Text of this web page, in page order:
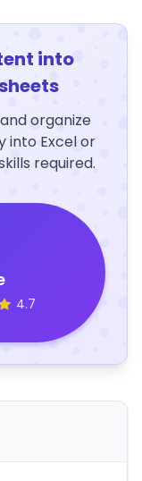
into
organize
into Excel or
required.
4.7